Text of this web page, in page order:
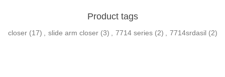
Product tags
closer (17) slide arm closer (3) 7714 series (2) 7714srdasil (2)